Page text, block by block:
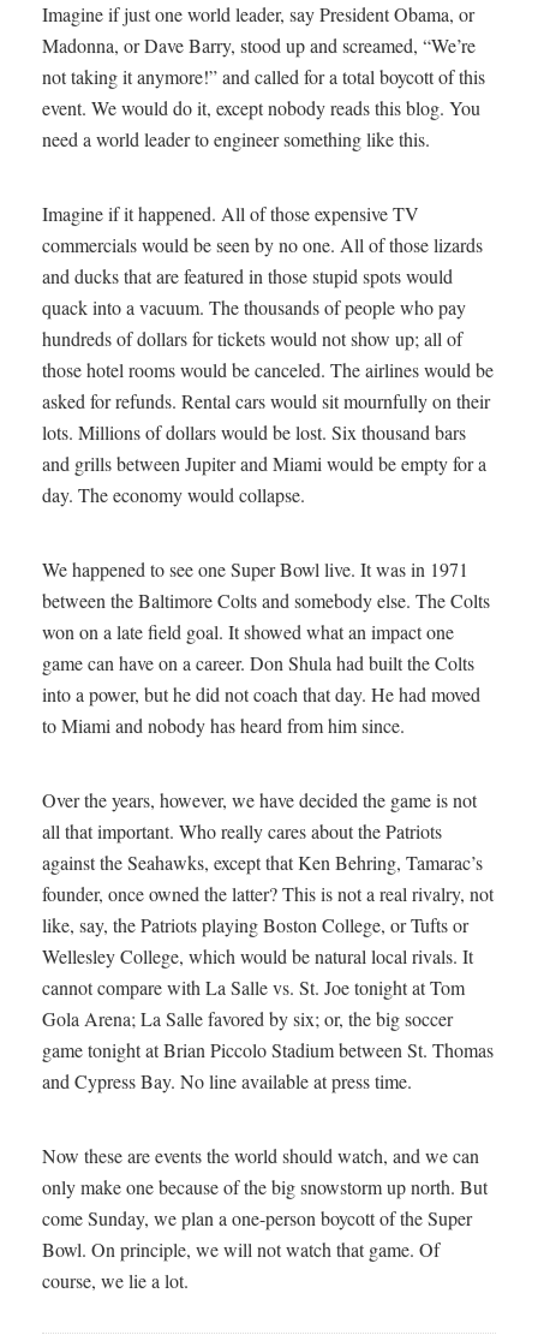
Imagine if just one world leader, say President Obama, or
Madonna, or Dave Barry, stood up and screamed, “We’re
not taking it anymore!” and called for a total boycott of this
event. We would do it, except nobody reads this blog. You
need a world leader to engineer something like this.
Imagine if it happened. All of those expensive TV
commercials would be seen by no one. All of those lizards
and ducks that are featured in those stupid spots would
quack into a vacuum. The thousands of people who pay
hundreds of dollars for tickets would not show up; all of
those hotel rooms would be canceled. The airlines would be
asked for refunds. Rental cars would sit mournfully on their
lots. Millions of dollars would be lost. Six thousand bars
and grills between Jupiter and Miami would be empty for a
day. The economy would collapse.
We happened to see one Super Bowl live. It was in 1971
between the Baltimore Colts and somebody else. The Colts
won on a late field goal. It showed what an impact one
game can have on a career. Don Shula had built the Colts
into a power, but he did not coach that day. He had moved
to Miami and nobody has heard from him since.
Over the years, however, we have decided the game is not
all that important. Who really cares about the Patriots
against the Seahawks, except that Ken Behring, Tamarac’s
founder, once owned the latter? This is not a real rivalry, not
like, say, the Patriots playing Boston College, or Tufts or
Wellesley College, which would be natural local rivals. It
cannot compare with La Salle vs. St. Joe tonight at Tom
Gola Arena; La Salle favored by six; or, the big soccer
game tonight at Brian Piccolo Stadium between St. Thomas
and Cypress Bay. No line available at press time.
Now these are events the world should watch, and we can
only make one because of the big snowstorm up north. But
come Sunday, we plan a one-person boycott of the Super
Bowl. On principle, we will not watch that game. Of
course, we lie a lot.